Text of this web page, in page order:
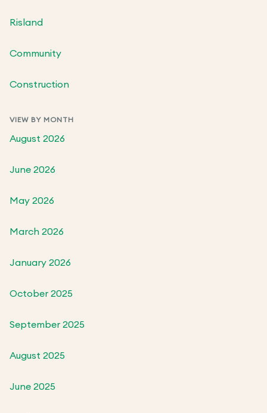
Risland
Community
Construction
VIEW BY MONTH
August 2026
June 2026
May 2026
March 2026
January 2026
October 2025
September 2025
August 2025
June 2025